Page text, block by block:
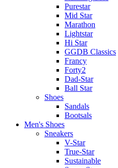
Purestar
Mid Star
Marathon
Lightstar
Hi Star
GGDB Classics
Francy
Forty2
Dad-Star
Ball Star
Shoes
Sandals
Bootsals
Men's Shoes
Sneakers
V-Star
True-Star
Sustainable